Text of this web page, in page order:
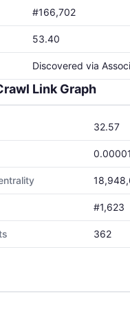
#166,702
53.40
Discovered via
Link Graph
32.57
#1,623
362